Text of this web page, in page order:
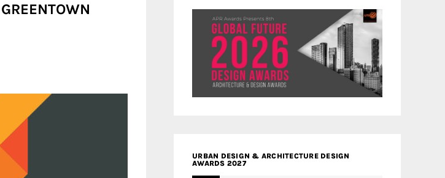
URBAN DESIGN & ARCHITECTURE DESIGN
AWARDS 2027